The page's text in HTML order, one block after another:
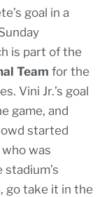
goal in a
is part of the
Team for the
Vini Jr.’s goal
game, and
started
was
go take it in the